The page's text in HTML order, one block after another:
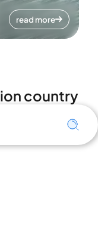
read more
country